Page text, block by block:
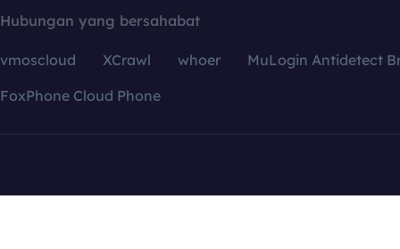
Hubungan yang bersahabat
vmoscloud XCrawl whoer
MuLogin Antidetect
FoxPhone Cloud Phone